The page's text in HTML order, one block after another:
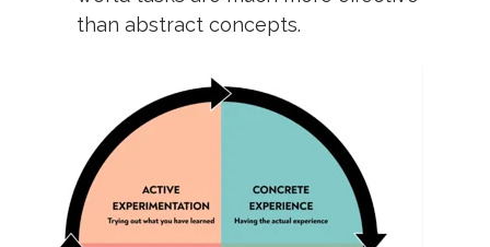
than abstract concepts.